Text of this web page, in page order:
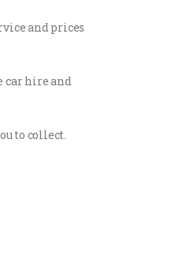
and prices
car hire and
to collect.